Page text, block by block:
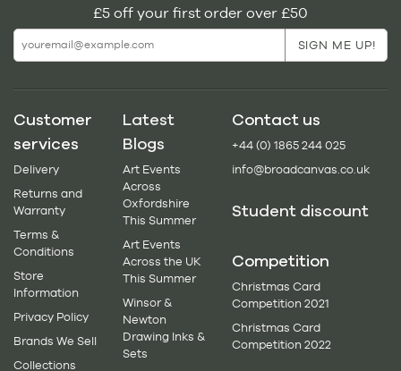
£5 off your first order over £50
Customer
services
Delivery
Returns and
Warranty
Terms &
Conditions
Store
Information
Privacy Policy
Brands We Sell
Collections
Latest
Blogs
Art Events
Across
Oxfordshire
This Summer
Art Events
Across the UK
This Summer
Winsor &
Newton
Drawing Inks &
Sets
Contact us
+44 (0) 1865 244 025
info@broadcanvas.co.uk
Student discount
Competition
Christmas Card
Competition 2021
Christmas Card
Competition 2022